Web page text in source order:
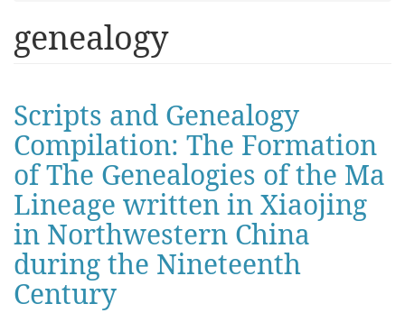
here
genealogy
Scripts and Genealogy
Compilation: The Formation
of The Genealogies of the Ma
Lineage written in Xiaojing
in Northwestern China
during the Nineteenth
Century